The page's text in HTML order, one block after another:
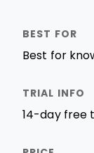
Best for
14-day free